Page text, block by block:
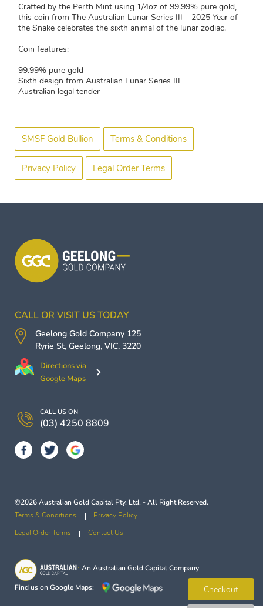
Crafted by the Perth Mint using 1/4oz of 99.99% pure gold,
this coin from The Australian Lunar Series III – 2025 Year of
the Snake celebrates the sixth animal of the lunar zodiac.
Coin features:
99.99% pure gold
Sixth design from Australian Lunar Series III
Australian legal tender
SMSF Gold Bullion Terms & Conditions
Privacy Policy Legal Order Terms
CALL OR VISIT US TODAY
Geelong Gold Company 125
Ryrie St, Geelong, VIC, 3220
Directions via
Google Maps
CALL US ON
(03) 4250 8809
©2026 Australian Gold Capital Pty. Ltd. - All Right Reserved.
Terms & Conditions
Privacy Policy
Legal Order Terms
Contact Us
An Australian Gold CapitalCompany
Find us on Google Maps: Checkout